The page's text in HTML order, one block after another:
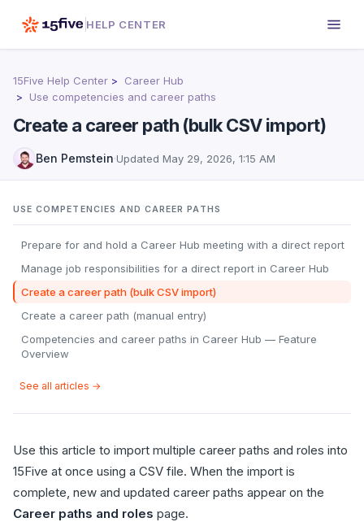
HELP CENTER
15Five Help Center
Career Hub
Use competencies and career paths
Create a career path (bulk CSV import)
Ben Pemstein·Updated May 29, 2026, 1:15 AM
USE COMPETENCIES AND CAREER PATHS
Prepare for and hold a Career Hub meeting with a direct report
Manage job responsibilities for a direct report in Career Hub
Create a career path (bulk CSV import)
Create a career path (manual entry)
Competencies and career paths in Career Hub — Feature
Overview
See all articles →
Use this article to import multiple career paths and roles into
15Five at once using a CSV file. When the import is
complete, new and updated career paths appear on the
Career paths and roles page.